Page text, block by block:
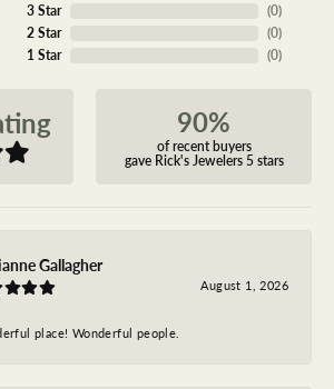
3 Star
2 Star
1 Star
(0)
(0)
(0)
90%
of recent buyers
gave Rick's Jewelers 5 stars
Gallagher
August 1, 2026
place! Wonderful people.